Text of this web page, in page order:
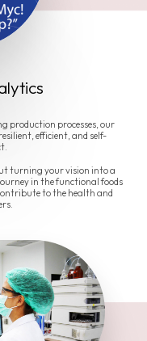
production processes, our
efficient, and self-
turning your vision into a
in the functional foods
to the health and